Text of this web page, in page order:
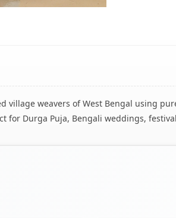
village weavers of West Bengal using
Durga Puja, Bengali weddings,